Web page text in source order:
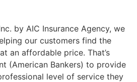
by AIC Insurance Agency, we
our customers find the
an affordable price. That’s
(American Bankers) to provide
level of service they